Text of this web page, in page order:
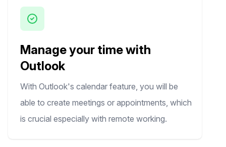
Manage your time with
Outlook
With Outlook's calendar feature, you will be
able to create meetings or appointments, which
is crucial especially with remote working.